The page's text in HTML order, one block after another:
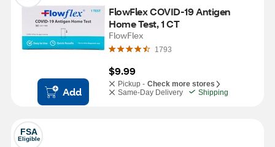
Add
FlowFlex COVID-19 Antigen
Home Test, 1 CT
FlowFlex
1793
$9.99
Pickup - Check more stores
Same-Day Delivery
Shipping
FSA
Eligible